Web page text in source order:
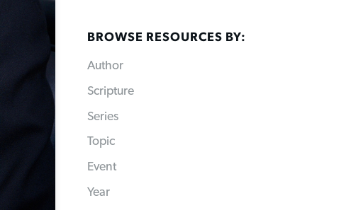
BROWSE RESOURCES BY:
Author
Scripture
Series
Topic
Event
Year